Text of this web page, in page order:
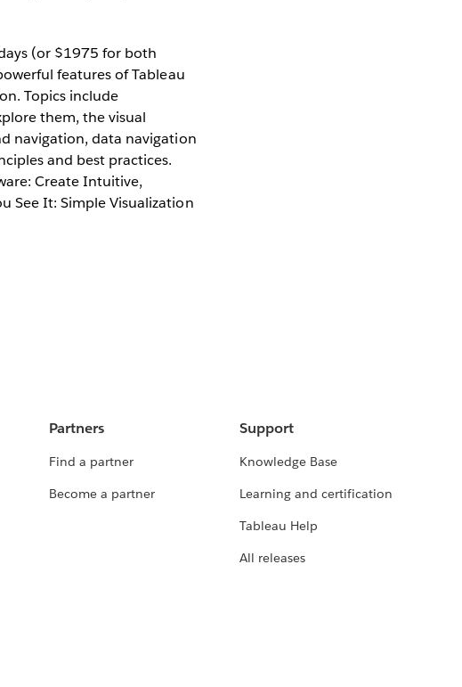
(or $1975 for both
features of Tableau
Topics include
them, the visual
navigation, data navigation
and best practices.
Create Intuitive,
See It: Simple Visualization
Partners
Find a partner
Become a partner
Support
Knowledge Base
Learning and certification
Tableau Help
All releases